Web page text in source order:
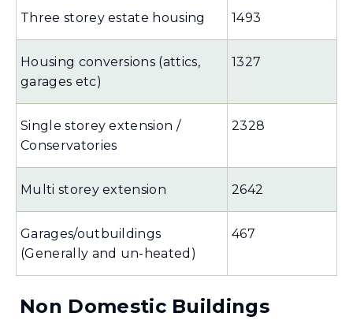
Three storey estate housing 1493
Housing conversions (attics,
garages etc)
1327
Single storey extension /
Conservatories
2328
Multi storey extension 2642
Garages/outbuildings
(Generally and un-heated)
467
Non Domestic Buildings